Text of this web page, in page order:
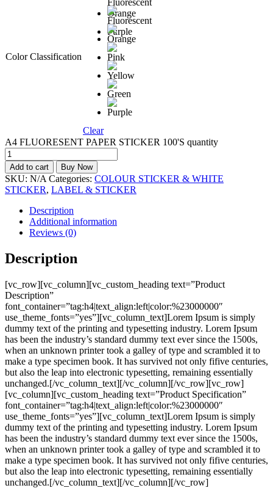
Color Classification
Clear
A4 FLUORESENT PAPER STICKER 100'S quantity
Add to cart Buy Now
SKU: N/A Categories: COLOUR STICKER & WHITE
STICKER, LABEL & STICKER
Description
Additional information
Reviews (0)
Description
[vc_row][vc_column][vc_custom_heading text=”Product
Description”
font_container=”tag:h4|text_align:left|color:%23000000″
use_theme_fonts=”yes”][vc_column_text]Lorem Ipsum is simply
dummy text of the printing and typesetting industry. Lorem Ipsum
has been the industry’s standard dummy text ever since the 1500s,
when an unknown printer took a galley of type and scrambled it to
make a type specimen book. It has survived not only fifive centuries,
but also the leap into electronic typesetting, remaining essentially
unchanged.[/vc_column_text][/vc_column][/vc_row][vc_row]
[vc_column][vc_custom_heading text=”Product Specification”
font_container=”tag:h4|text_align:left|color:%23000000″
use_theme_fonts=”yes”][vc_column_text]Lorem Ipsum is simply
dummy text of the printing and typesetting industry. Lorem Ipsum
has been the industry’s standard dummy text ever since the 1500s,
when an unknown printer took a galley of type and scrambled it to
make a type specimen book. It has survived not only fifive centuries,
but also the leap into electronic typesetting, remaining essentially
unchanged.[/vc_column_text][/vc_column][/vc_row]